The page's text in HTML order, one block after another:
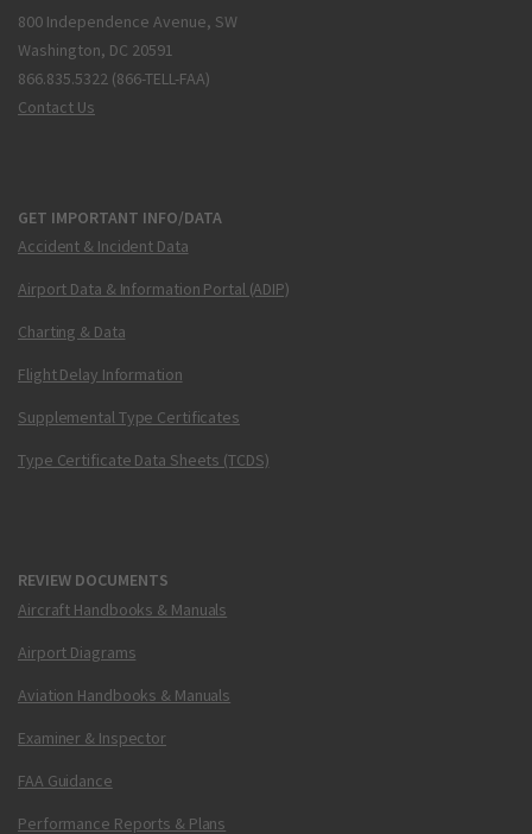
800 Independence Avenue, SW
Washington, DC 20591
866.835.5322 (866-TELL-FAA)
Contact Us
GET IMPORTANT INFO/DATA
Accident & Incident Data
Airport Data & Information Portal (ADIP)
Charting & Data
Flight Delay Information
Supplemental Type Certificates
Type Certificate Data Sheets (TCDS)
REVIEW DOCUMENTS
Aircraft Handbooks & Manuals
Airport Diagrams
Aviation Handbooks & Manuals
Examiner & Inspector
FAA Guidance
Performance Reports & Plans